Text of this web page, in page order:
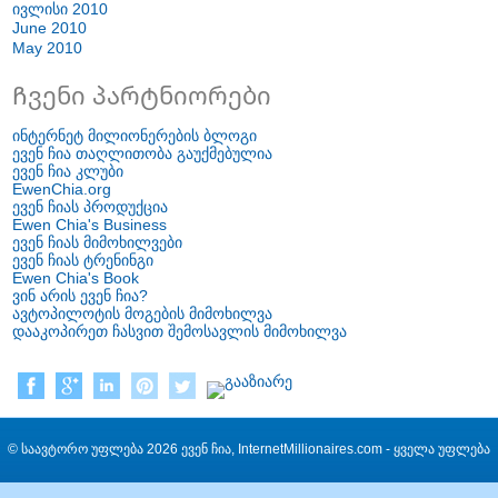
ივლისი 2010
June 2010
May 2010
Ჩვენი პარტნიორები
ინტერნეტ მილიონერების ბლოგი
ევენ ჩია თაღლითობა გაუქმებულია
ევენ ჩია კლუბი
EwenChia.org
ევენ ჩიას პროდუქცია
Ewen Chia's Business
ევენ ჩიას მიმოხილვები
ევენ ჩიას ტრენინგი
Ewen Chia's Book
ვინ არის ევენ ჩია?
ავტოპილოტის მოგების მიმოხილვა
დააკოპირეთ ჩასვით შემოსავლის მიმოხილვა
© საავტორო უფლება 2026 ევენ ჩია, InternetMillionaires.com - ყველა უფლება